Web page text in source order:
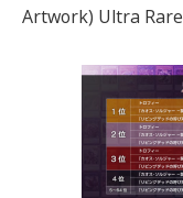
Artwork) Ultra Rare